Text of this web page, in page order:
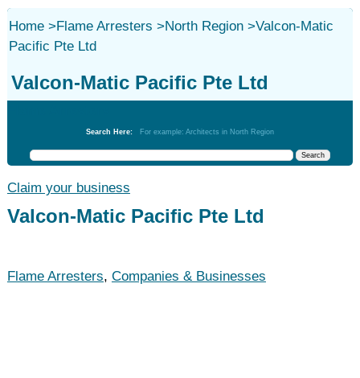
Home>Flame Arresters >North Region>Valcon-Matic
Pacific Pte Ltd
Valcon-Matic Pacific Pte Ltd
Search Here: For example: Architects in North Region
Claim your business
Valcon-Matic Pacific Pte Ltd
Flame Arresters, Companies & Businesses